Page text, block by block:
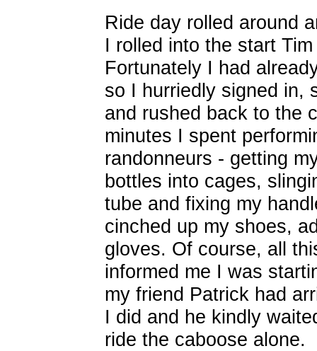
Ride day rolled around
I rolled into the start
Fortunately I had
so I hurriedly signed in,
and rushed back to the
minutes I spent
randonneurs - getting
bottles into cages,
tube and fixing my
cinched up my shoes,
gloves. Of course, all
informed me I was
my friend Patrick had
I did and he kindly
ride the caboose alone.